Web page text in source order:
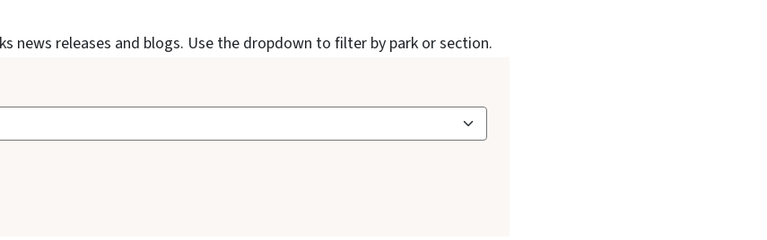
news releases and blogs. Use the dropdown to filter by park or section.